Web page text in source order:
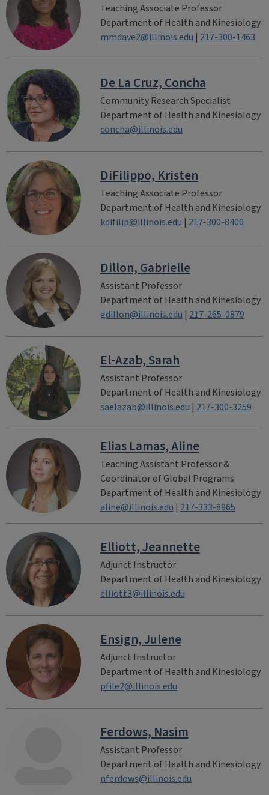
Teaching Associate Professor
Department of Health and Kinesiology
mmdave2@illinois.edu | 217-300-1463
De La Cruz, Concha
Community Research Specialist
Department of Health and Kinesiology
concha@illinois.edu
DiFilippo, Kristen
Teaching Associate Professor
Department of Health and Kinesiology
kdifilip@illinois.edu | 217-300-8400
Dillon, Gabrielle
Assistant Professor
Department of Health and Kinesiology
gdillon@illinois.edu | 217-265-0879
El-Azab, Sarah
Assistant Professor
Department of Health and Kinesiology
saelazab@illinois.edu | 217-300-3259
Elias Lamas, Aline
Teaching Assistant Professor &
Coordinator of Global Programs
Department of Health and Kinesiology
aline@illinois.edu | 217-333-8965
Elliott, Jeannette
Adjunct Instructor
Department of Health and Kinesiology
elliott3@illinois.edu
Ensign, Julene
Adjunct Instructor
Department of Health and Kinesiology
pfile2@illinois.edu
Ferdows, Nasim
Assistant Professor
Department of Health and Kinesiology
nferdows@illinois.edu